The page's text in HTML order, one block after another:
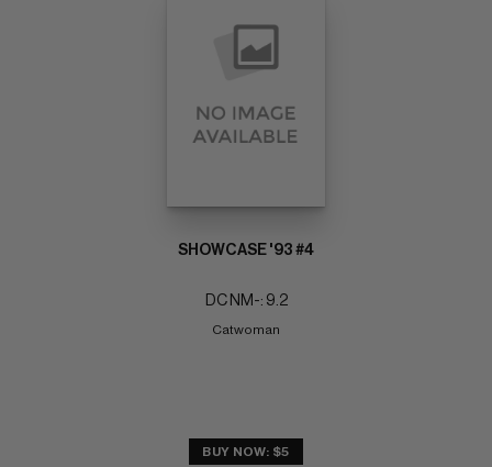
SHOWCASE '93 #4
DC NM-: 9.2
Catwoman
BUY NOW: $5